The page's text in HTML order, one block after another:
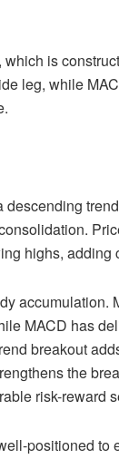
is
leg, while
highs, adding
accumulation.
MACD has
breakout
the
risk-reward
positioned to